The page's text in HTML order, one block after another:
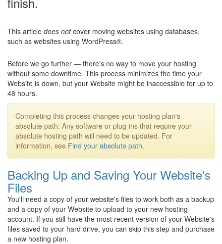
This article does notcover moving websites using databases,
such as websites using WordPress®.
Before we go further — there's no way to move your hosting
without some downtime. This process minimizes the time your
Website is down, but your Website might be inaccessible for up to
48 hours.
Completing this process changes your hosting plan's
absolute path. Any software or plug-ins that require your
absolute hosting path will need to be updated. For
information, see Find your absolute path.
Backing Up and Saving Your Website's
Files
You'll need a copy of your website's files to work both as a backup
and a copy of your Website to upload to your new hosting
account. If you still have the most recent version of your Website's
files saved to your hard drive, you can skip this step and purchase
a new hosting plan.